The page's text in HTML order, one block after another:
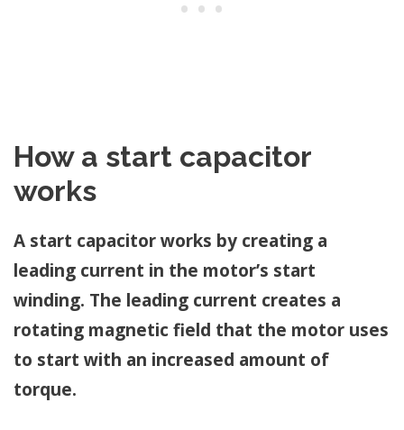
How a start capacitor
works
A start capacitor works by creating a
leading current in the motor’s start
winding. The leading current creates a
rotating magnetic field that the motor uses
to start with an increased amount of
torque.